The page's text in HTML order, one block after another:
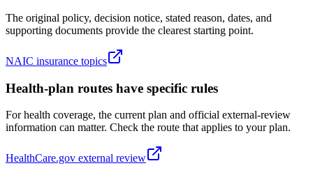
The original policy, decision notice, stated reason, dates, and
supporting documents provide the clearest starting point.
NAIC insurance topics
Health-plan routes have specific rules
For health coverage, the current plan and official external-review
information can matter. Check the route that applies to your plan.
HealthCare.gov external review